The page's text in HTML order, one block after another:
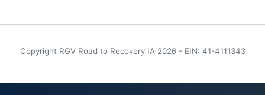
Copyright RGV Road to Recovery IA 2026 - EIN: 41-4111343